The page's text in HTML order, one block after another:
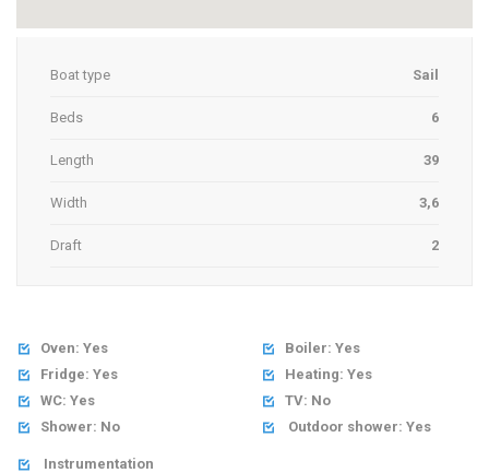
Boat type Sail
Beds 6
Length 39
Width 3,6
Draft 2
 Oven: Yes
 Fridge: Yes
 WC: Yes
 Shower: No
 Boiler: Yes
 Heating: Yes
 TV: No
 Outdoor shower: Yes

Instrumentation